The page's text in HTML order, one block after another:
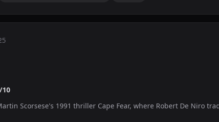
10
Scorsese's 1991 thriller Cape Fear, where Robert De Niro